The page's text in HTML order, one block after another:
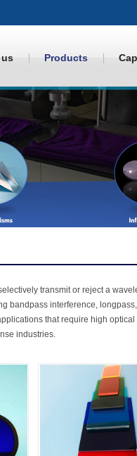
Products
transmit or reject a
bandpass interference,
that require high
industries.